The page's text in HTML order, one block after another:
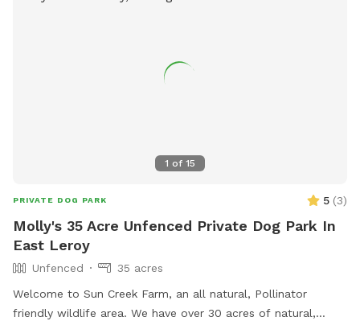
1 of 15
PRIVATE DOG PARK 5 (3)
Molly's 35 Acre Unfenced Private Dog Park In
East Leroy
Unfenced
35 acres
Welcome to Sun Creek Farm, an all natural, Pollinator
friendly wildlife area. We have over 30 acres of natural,